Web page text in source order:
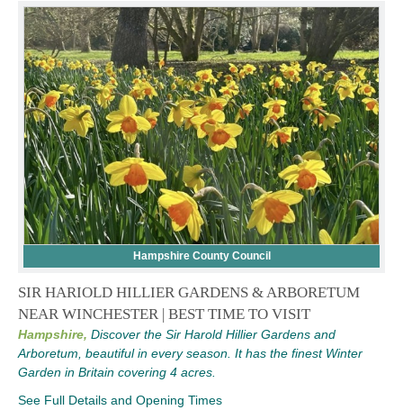
Hampshire County Council
SIR HARIOLD HILLIER GARDENS & ARBORETUM
NEAR WINCHESTER | BEST TIME TO VISIT
Hampshire, Discover the Sir Harold Hillier Gardens and
Arboretum, beautiful in every season. It has the finest Winter
Garden in Britain covering 4 acres.
See Full Details and Opening Times